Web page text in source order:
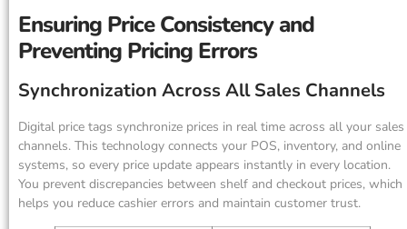
Ensuring Price Consistency and
Preventing Pricing Errors
Synchronization Across All Sales Channels
Digital price tags synchronize prices in real time across all your sales
channels. This technology connects your POS, inventory, and online
systems, so every price update appears instantly in every location.
You prevent discrepancies between shelf and checkout prices, which
helps you reduce cashier errors and maintain customer trust.